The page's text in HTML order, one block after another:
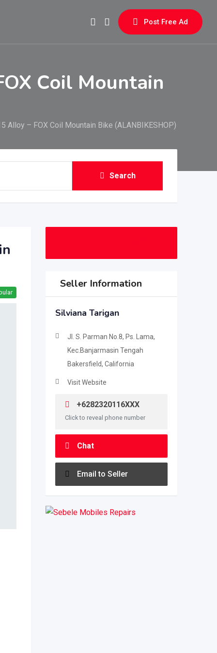
Post Free Ad
Coil Mountain
Alloy – FOX Coil Mountain Bike (ALANBIKESHOP)
Search
Seller Information
Silviana Tarigan
Jl. S. Parman No.8, Ps. Lama,
Kec.Banjarmasin Tengah
Bakersfield, California
Visit Website
+6282320116XXX
Click to reveal phone number
Chat
Email to Seller